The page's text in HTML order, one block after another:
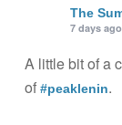
The
7 days ago
A little bit of a
of #peaklenin.